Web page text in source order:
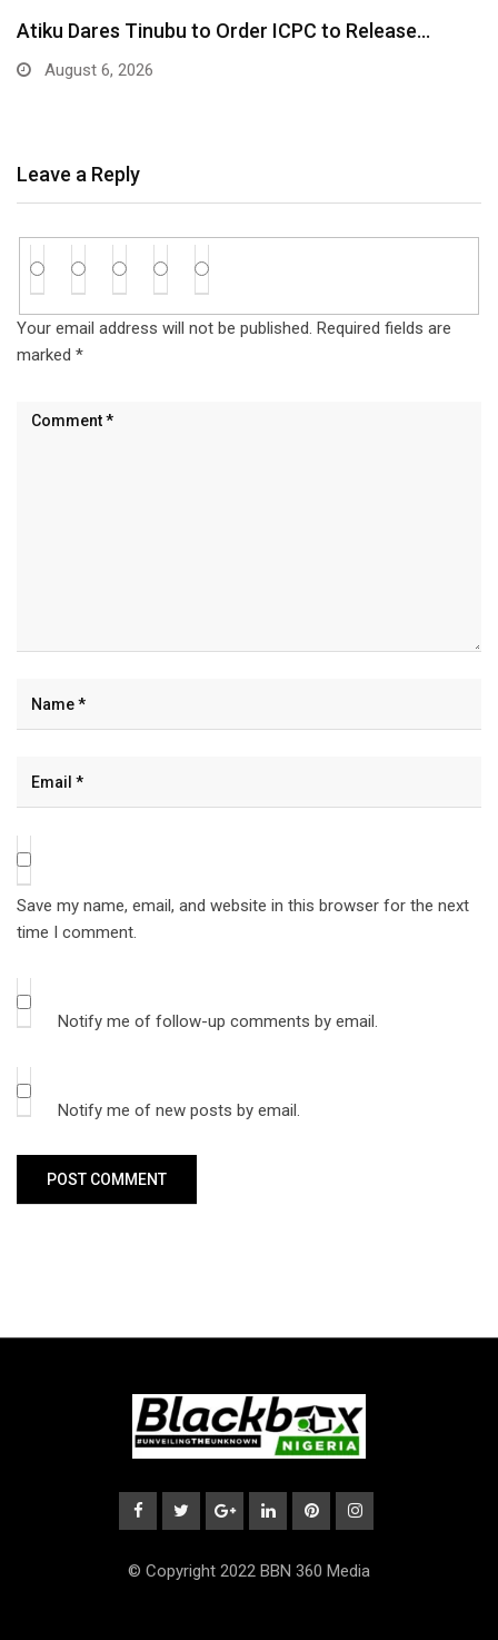
Tinubu Orders EFCC to Unfreeze Osun
Accounts…
Leave a Reply
Your email address will not be published. Required fields are
marked *
Save my name, email, and website in this browser for the next
time I comment.
Notify me of follow-up comments by email.
Notify me of new posts by email.
© Copyright 2022 BBN 360 Media